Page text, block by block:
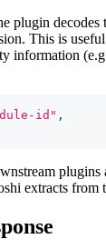
plugin decodes
This is
information
id" ,
plugins
extracts from